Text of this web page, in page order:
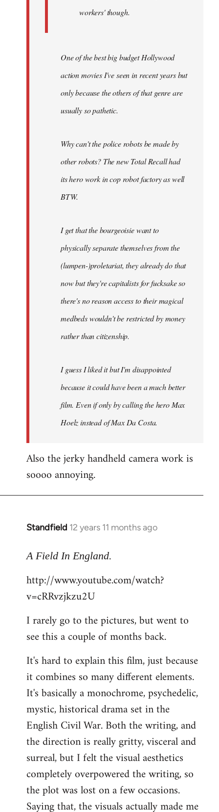
workers' though.
One of the best big budget Hollywood
action movies I've seen in recent years but
only because the others of that genre are
usually so pathetic.
Why can't the police robots be made by
other robots? The new Total Recall had
its hero work in cop robot factory as well
BTW.
I get that the bourgeoisie want to
physically separate themselves from the
(lumpen-)proletariat, they already do that
now but they're capitalists for fucksake so
there's no reason access to their magical
medbeds wouldn't be restricted by money
rather than citizenship.
I guess I liked it but I'm disappointed
because it could have been a much better
film. Even if only by calling the hero Max
Hoelz instead of Max Da Costa.
Also the jerky handheld camera work is
soooo annoying.
Standfield 12 years 11 months ago
In
to
by
libcom.org
A Field In England.
http://www.youtube.com/watch?
v=cRRvzjkzu2U
I rarely go to the pictures, but went to
see this a couple of months back.
It's hard to explain this film, just because
it combines so many different elements.
It's basically a monochrome, psychedelic,
mystic, historical drama set in the
English Civil War. Both the writing, and
the direction is really gritty, visceral and
surreal, but I felt the visual aesthetics
completely overpowered the writing, so
the plot was lost on a few occasions.
Saying that, the visuals actually made me